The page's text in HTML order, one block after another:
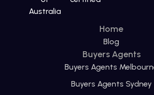
Home
Blog
Buyers Agents
Buyers Agents
Buyers Agents Sydney